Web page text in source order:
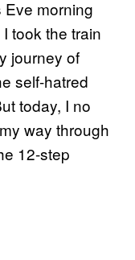
Eve morning
took the train
journey of
self-hatred
today, I no
way through
12-step